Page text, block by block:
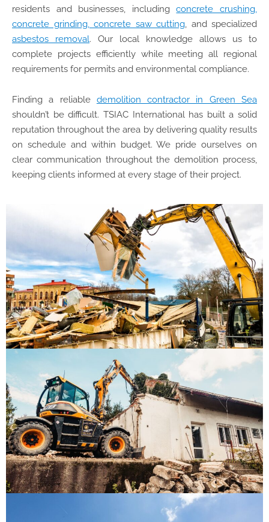
residents and businesses, includingconcrete crushing,
concrete grinding, concrete saw cutting, and specialized
asbestos removal. Our local knowledge allows us to
complete projects efficiently while meeting all regional
requirements for permits and environmental compliance.
Finding a reliable demolition contractor in Green Sea
shouldn’t be difficult. TSIAC International has built a solid
reputation throughout the area by delivering quality results
on schedule and within budget. We pride ourselves on
clear communication throughout the demolition process,
keeping clients informed at every stage of their project.